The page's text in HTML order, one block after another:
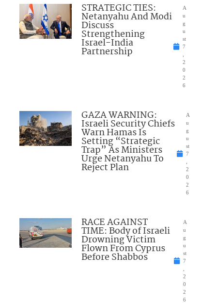
STRATEGIC TIES:
Netanyahu And Modi
Discuss
Strengthening
Israel-India
Partnership
A
u
g
u
st
7
2
0
2
6
GAZA WARNING:
Israeli Security Chiefs
Warn Hamas Is
Setting “Strategic
Trap” As Ministers
Urge Netanyahu To
Reject Plan
A
u
g
u
st
7
2
0
2
6
RACE AGAINST
TIME: Body of Israeli
Drowning Victim
Flown From Cyprus
Before Shabbos
A
u
g
u
st
7
2
0
2
6